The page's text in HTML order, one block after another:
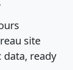
site
ready